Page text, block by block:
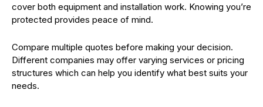
cover both equipment and installation work. Knowing you’re
protected provides peace of mind.
Compare multiple quotes before making your decision.
Different companies may offer varying services or pricing
structures which can help you identify what best suits your
needs.